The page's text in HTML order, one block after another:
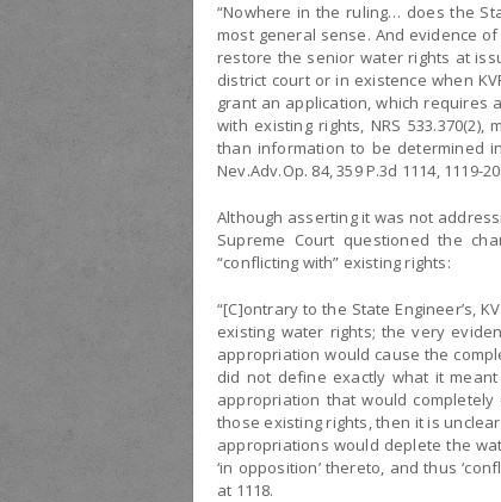
“Nowhere in the ruling… does the
most general sense. And evidence
restore the senior water rights at
district court or in existence when
grant an application, which requires
with existing rights, NRS
than information to be determined
Nev.Adv.Op. 84, 359 P.3d 1114, 1119-
Although asserting it was not
Supreme Court questioned the
“conflicting with” existing rights:
“[C]ontrary to the State Engineer’s,
existing water rights; the very
appropriation would cause the
did not define exactly what it meant
appropriation that would
those existing rights, then it is
appropriations would deplete the
‘in opposition’ thereto, and thus
at 1118.